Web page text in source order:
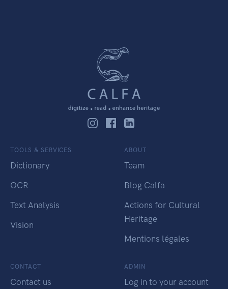
TOOLS & SERVICES
Dictionary
OCR
Text Analysis
Vision
ABOUT
Team
Blog Calfa
Actions for Cultural
Heritage
Mentions légales
CONTACT
Contact us
ADMIN
Log in to your account